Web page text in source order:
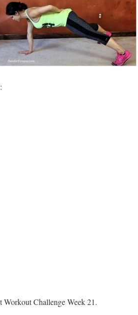
Challenge Week 21.